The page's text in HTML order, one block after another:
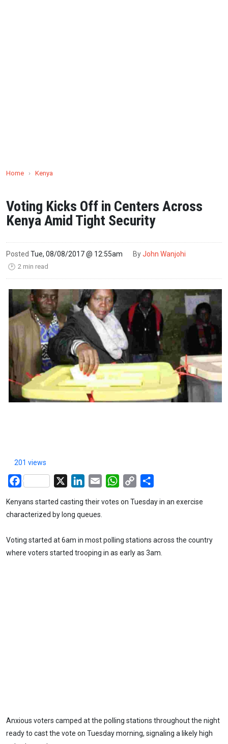
Home › Kenya
Voting Kicks Off in Centers Across
Kenya Amid Tight Security
Posted Tue, 08/08/2017 @ 12:55am ByJohn Wanjohi
🕑 2 min read
201 views
Facebook LinkedIn
Email WhatsApp
Copy
Kenyans started casting their votes on Tuesday in an exercise
characterized by long queues.
Voting started at 6am in most polling stations across the country
where voters started trooping in as early as 3am.
Anxious voters camped at the polling stations throughout the night
ready to cast the vote on Tuesday morning, signaling a likely high